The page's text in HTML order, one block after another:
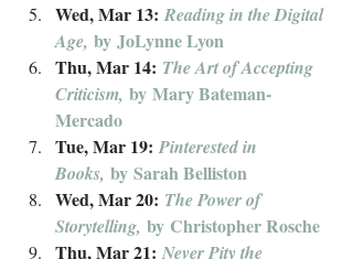
Wed, Mar 13: Reading in the Digital
Age, by JoLynne Lyon
Thu, Mar 14: The Art of Accepting
Criticism, by Mary Bateman-
Mercado
Tue, Mar 19: Pinterested in
Books, by Sarah Belliston
Wed, Mar 20: The Power of
Storytelling, by Christopher Rosche
Thu, Mar 21: Never Pity the